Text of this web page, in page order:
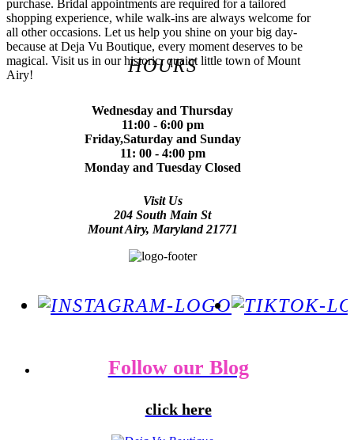
purchase. Bridal appointments are required for a tailored
shopping experience, while walk-ins are always welcome for
all other occasions. Let us help you shine on your big day-
because at Deja Vu Boutique, every moment deserves to be
magical. Visit us in our historic, quaint little town of Mount
Airy!
HOURS
Wednesday and Thursday
11:00 - 6:00 pm
Friday,Saturday and Sunday
11: 00 - 4:00 pm
Monday and Tuesday Closed
Visit Us
204 South Main St
Mount Airy, Maryland 21771
Follow our Blog
click here